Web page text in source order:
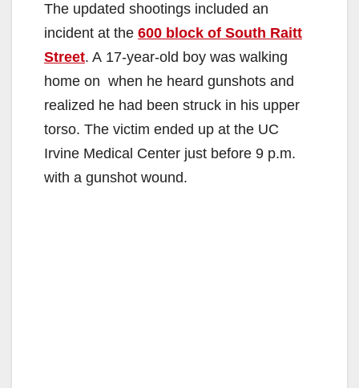
The updated shootings included an
incident at the 600 block of South Raitt
Street. A 17-year-old boy was walking
home on when he heard gunshots and
realized he had been struck in his upper
torso. The victim ended up at the UC
Irvine Medical Center just before 9 p.m.
with a gunshot wound.